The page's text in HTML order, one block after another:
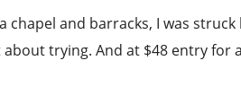
and barracks, I was
trying. And at $48 entry for